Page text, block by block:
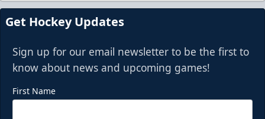
Get Hockey Updates
Sign up for our email newsletter to be the first to
know about news and upcoming games!
First Name